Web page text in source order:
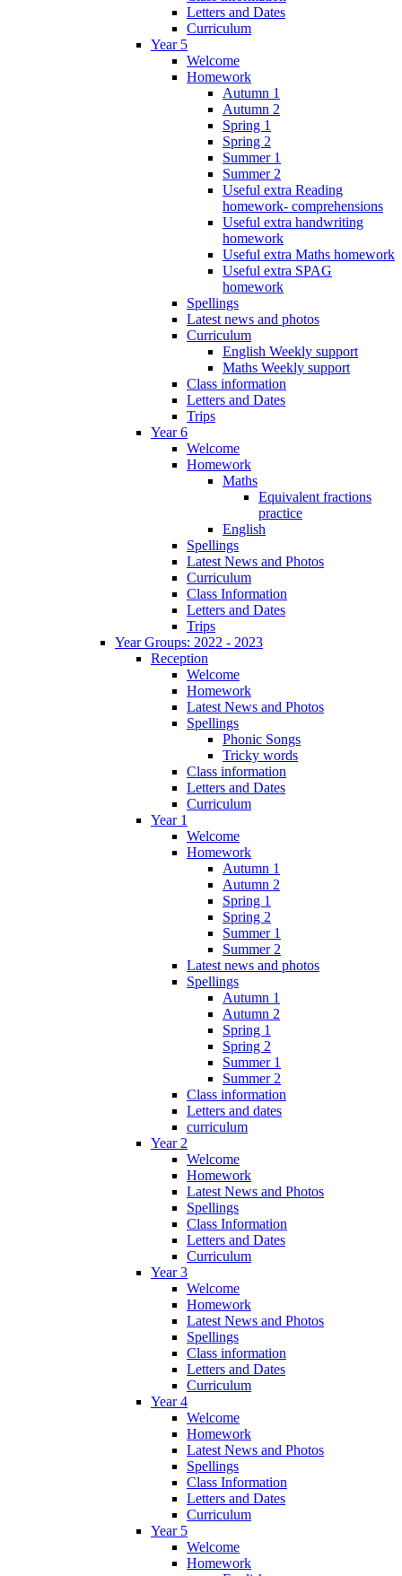
Letters and Dates
Curriculum
Year 5
Welcome
Homework
Autumn 1
Autumn 2
Spring 1
Spring 2
Summer 1
Summer 2
Useful extra Reading
homework- comprehensions
Useful extra handwriting
homework
Useful extra Maths homework
Useful extra SPAG
homework
Spellings
Latest news and photos
Curriculum
English Weekly support
Maths Weekly support
Class information
Letters and Dates
Trips
Year 6
Welcome
Homework
Maths
Equivalent fractions
practice
English
Spellings
Latest News and Photos
Curriculum
Class Information
Letters and Dates
Trips
Year Groups: 2022 - 2023
Reception
Welcome
Homework
Latest News and Photos
Spellings
Phonic Songs
Tricky words
Class information
Letters and Dates
Curriculum
Year 1
Welcome
Homework
Autumn 1
Autumn 2
Spring 1
Spring 2
Summer 1
Summer 2
Latest news and photos
Spellings
Autumn 1
Autumn 2
Spring 1
Spring 2
Summer 1
Summer 2
Class information
Letters and dates
curriculum
Year 2
Welcome
Homework
Latest News and Photos
Spellings
Class Information
Letters and Dates
Curriculum
Year 3
Welcome
Homework
Latest News and Photos
Spellings
Class information
Letters and Dates
Curriculum
Year 4
Welcome
Homework
Latest News and Photos
Spellings
Class Information
Letters and Dates
Curriculum
Year 5
Welcome
Homework